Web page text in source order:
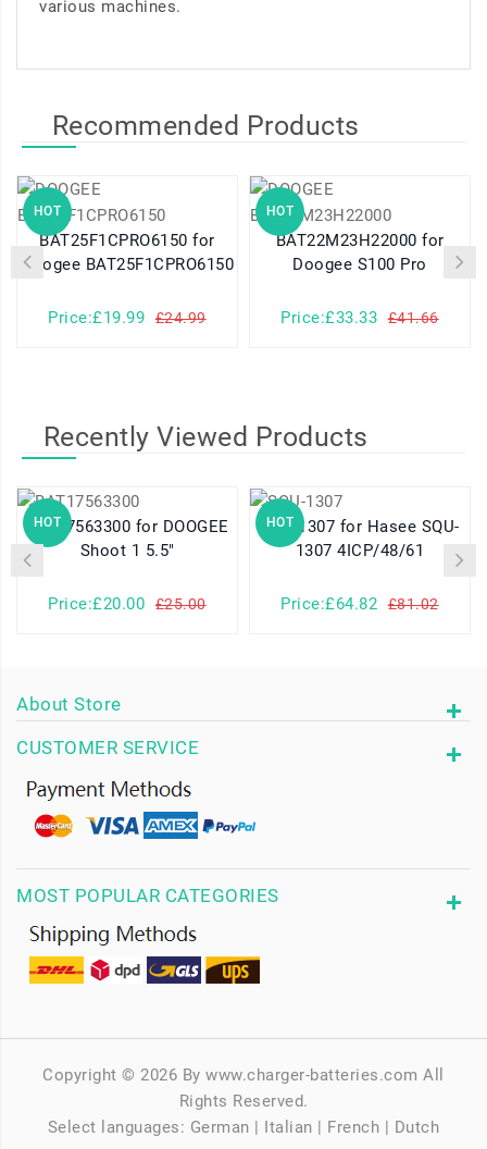
various machines.
Recommended Products
HOT
BAT25F1CPRO6150 for
Doogee BAT25F1CPRO6150
Price:£19.99 £24.99
HOT
BAT22M23H22000 for
Doogee S100 Pro
Price:£33.33 £41.66
Recently Viewed Products
HOT
BAT17563300 for DOOGEE
Shoot 1 5.5"
Price:£20.00 £25.00
HOT
SQU-1307 for Hasee SQU-
1307 4ICP/48/61
Price:£64.82 £81.02
About Store
CUSTOMER SERVICE
MOST POPULAR CATEGORIES
Copyright © 2026 By www.charger-batteries.com All
Rights Reserved.
Select languages: German Italian French Dutch